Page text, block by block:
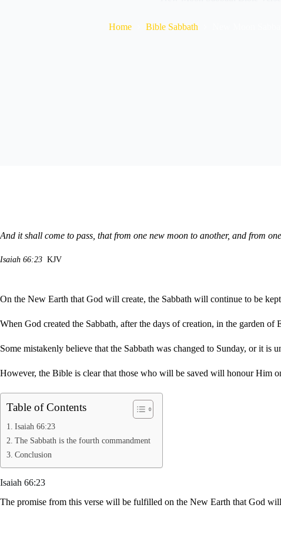
Home Bible Sabbath
And it shall come to pass, that from one new moon to another, and from
Isaiah 66:23 KJV
On the New Earth that God will create, the Sabbath will continue to be
When God created the Sabbath, after the days of creation, in the garden
Some mistakenly believe that the Sabbath was changed to Sunday, or it is
However, the Bible is clear that those who will be saved will honour Him
Table of Contents
Isaiah 66:23
The Sabbath is the fourth commandment
Conclusion
Isaiah 66:23
The promise from this verse will be fulfilled on the New Earth that God